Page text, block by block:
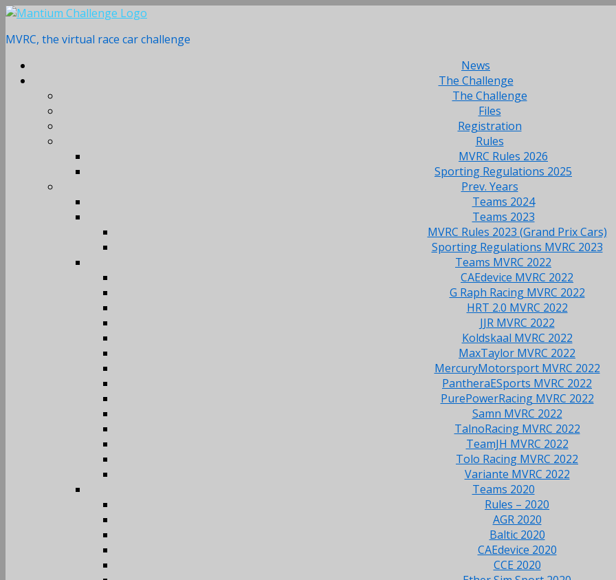
Skip
content
MVRC, the virtual race car challenge
News
The Challenge
The Challenge
Files
Registration
Rules
MVRC Rules 2026
Sporting Regulations 2025
Prev. Years
Teams 2024
Teams 2023
MVRC Rules 2023 (Grand Prix Cars)
Sporting Regulations MVRC 2023
Teams MVRC 2022
CAEdevice MVRC 2022
G Raph Racing MVRC 2022
HRT 2.0 MVRC 2022
JJR MVRC 2022
Koldskaal MVRC 2022
MaxTaylor MVRC 2022
MercuryMotorsport MVRC 2022
PantheraESports MVRC 2022
PurePowerRacing MVRC 2022
Samn MVRC 2022
TalnoRacing MVRC 2022
TeamJH MVRC 2022
Tolo Racing MVRC 2022
Variante MVRC 2022
Teams 2020
Rules – 2020
AGR 2020
Baltic 2020
CAEdevice 2020
CCE 2020